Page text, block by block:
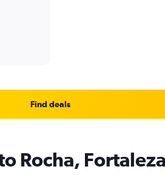
Find deals
Rocha,